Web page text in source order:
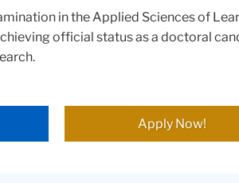
in the Applied Sciences of
official status as a doctoral
Apply Now!